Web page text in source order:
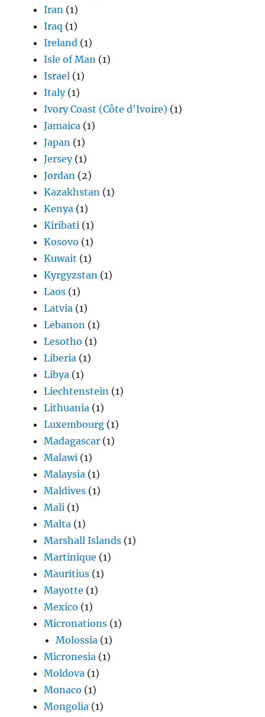
Iran (1)
Iraq (1)
Ireland (1)
Isle of Man (1)
Israel (1)
Italy(1)
Ivory Coast (Côte d'Ivoire) (1)
Jamaica (1)
Japan (1)
Jersey(1)
Jordan (2)
Kazakhstan (1)
Kenya (1)
Kiribati (1)
Kosovo (1)
Kuwait (1)
Kyrgyzstan (1)
Laos (1)
Latvia (1)
Lebanon (1)
Lesotho (1)
Liberia (1)
Libya (1)
Liechtenstein (1)
Lithuania (1)
Luxembourg (1)
Madagascar (1)
Malawi (1)
Malaysia (1)
Maldives (1)
Mali (1)
Malta (1)
Marshall Islands (1)
Martinique (1)
Mauritius (1)
Mayotte (1)
Mexico (1)
Micronations (1)
Molossia (1)
Micronesia (1)
Moldova (1)
Monaco (1)
Mongolia (1)